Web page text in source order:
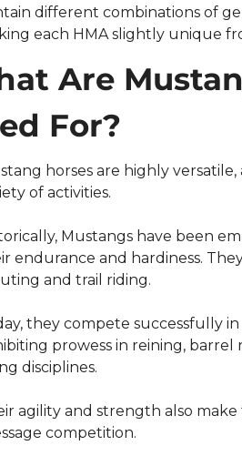
different combinations of
each HMA slightly unique
Are
For?
horses are highly versatile,
of activities.
Mustangs have been
endurance and hardiness.
and trail riding.
they compete successfully
prowess in reining, barrel
disciplines.
agility and strength also
competition.